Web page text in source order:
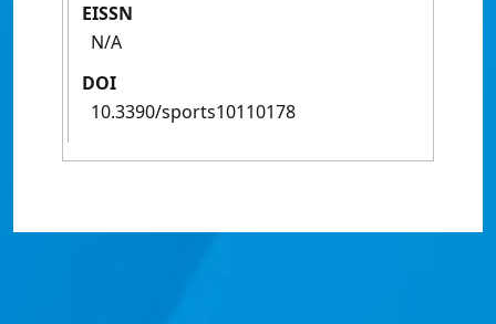
EISSN
N/A
DOI
10.3390/sports10110178